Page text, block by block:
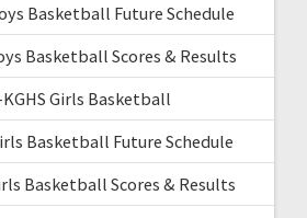
Basketball Future Schedule
Basketball Scores & Results
KGHS Girls Basketball
Basketball Future Schedule
Basketball Scores & Results